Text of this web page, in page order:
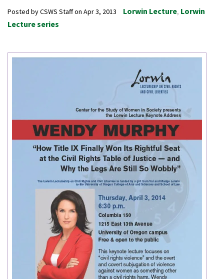
Posted byCSWS Staffon Apr 3, 2013 Lorwin Lecture Lorwin
Lecture series